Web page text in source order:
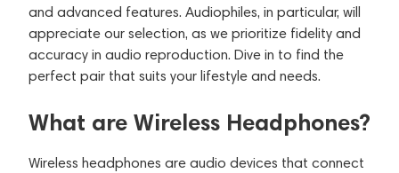
and advanced features. Audiophiles, in particular, will
appreciate our selection, as we prioritize fidelity and
accuracy in audio reproduction. Dive in to find the
perfect pair that suits your lifestyle and needs.
What are Wireless Headphones?
Wireless headphones are audio devices that connect